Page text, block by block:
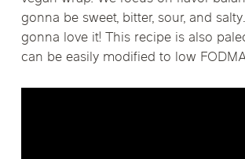
gonna be sweet, bitter, sour, and
gonna love it! This recipe is also
can be easily modified to low